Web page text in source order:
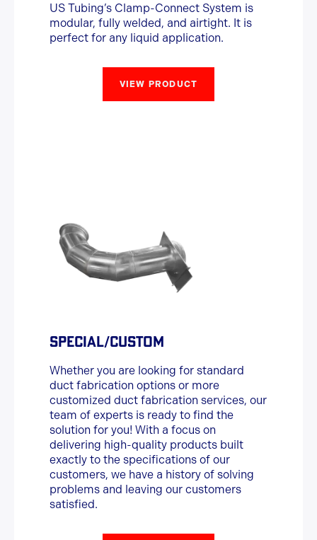
US Tubing’s Clamp-Connect System is
modular, fully welded, and airtight. It is
perfect for any liquid application.
VIEW PRODUCT
SPECIAL/CUSTOM
Whether you are looking for standard
duct fabrication options or more
customized duct fabrication services, our
team of experts is ready to find the
solution for you! With a focus on
delivering high-quality products built
exactly to the specifications of our
customers, we have a history of solving
problems and leaving our customers
satisfied.